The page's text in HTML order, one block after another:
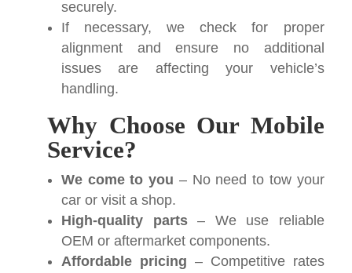
securely.
If necessary, we check for proper
alignment and ensure no additional
issues are affecting your vehicle’s
handling.
Why Choose Our Mobile
Service?
We come to you – No need to tow your
car or visit a shop.
High-quality parts– We use reliable
OEM or aftermarket components.
Affordable pricing – Competitive rates